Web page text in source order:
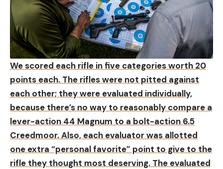
We scored each rifle in five categories worth 20
points each. The rifles were not pitted against
each other; they were evaluated individually,
because there’s no way to reasonably compare a
lever-action 44 Magnum to a bolt-action 6.5
Creedmoor. Also, each evaluator was allotted
one extra “personal favorite” point to give to the
rifle they thought most deserving. The evaluated